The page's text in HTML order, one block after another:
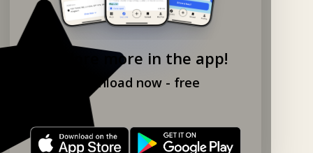
Explore more in the app!
Download now - free